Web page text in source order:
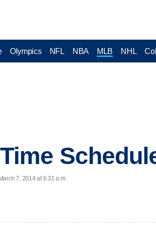
Olympics NFL NBA MLB NHL
7, 2014 at 6:31 a.m.